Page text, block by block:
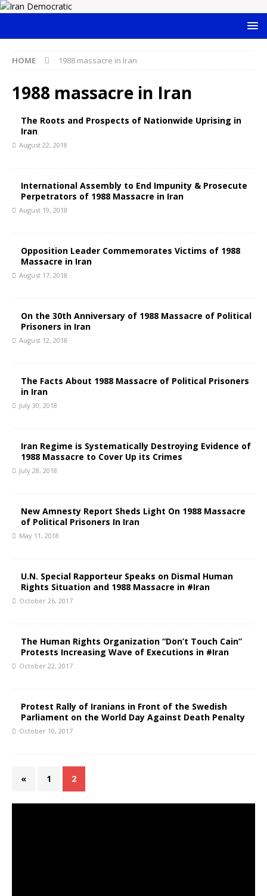
HOME 1988 massacre in Iran
1988 massacre in Iran
The Roots and Prospects of Nationwide Uprising in
Iran
August 22, 2018
International Assembly to End Impunity & Prosecute
Perpetrators of 1988 Massacre in Iran
August 19, 2018
Opposition Leader Commemorates Victims of 1988
Massacre in Iran
August 17, 2018
On the 30th Anniversary of 1988 Massacre of Political
Prisoners in Iran
August 12, 2018
The Facts About 1988 Massacre of Political Prisoners
in Iran
July 30, 2018
Iran Regime is Systematically Destroying Evidence of
1988 Massacre to Cover Up its Crimes
July 28, 2018
New Amnesty Report Sheds Light On 1988 Massacre
of Political Prisoners In Iran
May 11, 2018
U.N. Special Rapporteur Speaks on Dismal Human
Rights Situation and 1988 Massacre in #Iran
October 26, 2017
The Human Rights Organization “Don’t Touch Cain”
Protests Increasing Wave of Executions in #Iran
October 22, 2017
Protest Rally of Iranians in Front of the Swedish
Parliament on the World Day Against Death Penalty
October 10, 2017
« 1 2